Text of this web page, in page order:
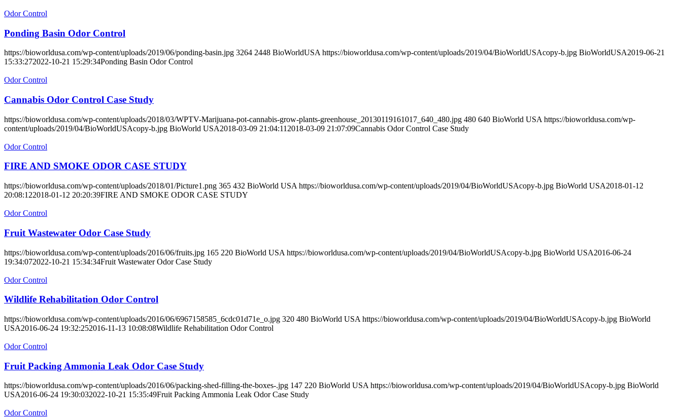
Odor Control
Ponding Basin Odor Control
https://bioworldusa.com/wp-content/uploads/2019/06/ponding-basin.jpg 3264 2448 BioWorldUSA https://bioworldusa.com/wp-content/uploads/2019/04/BioWorldUSAcopy-b.jpg BioWorldUSA2019-06-21
15:33:272022-10-21 15:29:34Ponding Basin Odor Control
Odor Control
Cannabis Odor Control Case Study
https://bioworldusa.com/wp-content/uploads/2018/03/WPTV-Marijuana-pot-cannabis-grow-plants-greenhouse_20130119161017_640_480.jpg 480 640 BioWorld USA https://bioworldusa.com/wp-
content/uploads/2019/04/BioWorldUSAcopy-b.jpg BioWorld USA2018-03-09 21:04:11 2018-03-09 21:07:09Cannabis Odor Control Case Study
Odor Control
FIRE AND SMOKE ODOR CASE STUDY
https://bioworldusa.com/wp-content/uploads/2018/01/Picture1.png 365 432 BioWorld USA https://bioworldusa.com/wp-content/uploads/2019/04/BioWorldUSAcopy-b.jpg BioWorld USA2018-01-12
20:08:122018-01-12 20:20:39FIRE AND SMOKE ODOR CASE STUDY
Odor Control
Fruit Wastewater Odor Case Study
https://bioworldusa.com/wp-content/uploads/2016/06/fruits.jpg 165 220 BioWorld USA https://bioworldusa.com/wp-content/uploads/2019/04/BioWorldUSAcopy-b.jpg BioWorld USA2016-06-24
19:34:072022-10-21 15:34:34Fruit Wastewater Odor Case Study
Odor Control
Wildlife Rehabilitation Odor Control
https://bioworldusa.com/wp-content/uploads/2016/06/6967158585_6cdc01d71e_o.jpg 320 480 BioWorld USA https://bioworldusa.com/wp-content/uploads/2019/04/BioWorldUSAcopy-b.jpg BioWorld
USA2016-06-24 19:32:252016-11-13 10:08:08Wildlife Rehabilitation Odor Control
Odor Control
Fruit Packing Ammonia Leak Odor Case Study
https://bioworldusa.com/wp-content/uploads/2016/06/packing-shed-filling-the-boxes-.jpg 147 220 BioWorld USA https://bioworldusa.com/wp-content/uploads/2019/04/BioWorldUSAcopy-b.jpg BioWorld
USA2016-06-24 19:30:032022-10-21 15:35:49Fruit Packing Ammonia Leak Odor Case Study
Odor Control